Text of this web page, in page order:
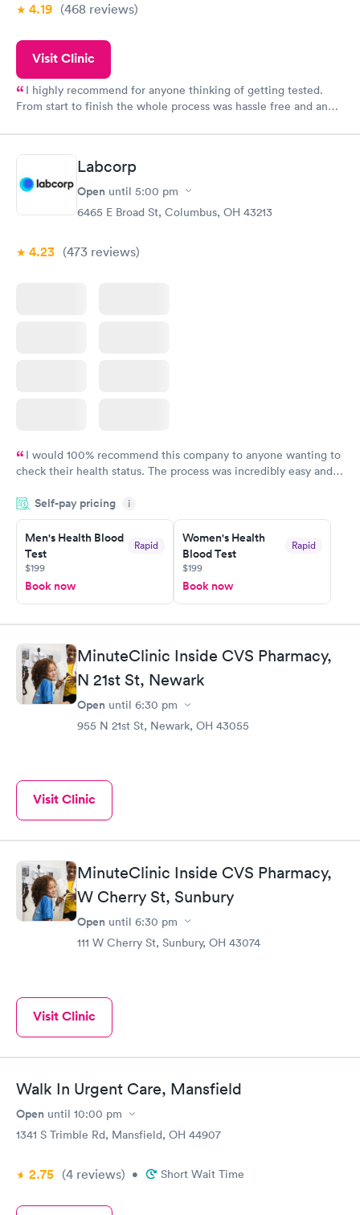
4.19 (468 reviews)
Visit Clinic
I highly recommend for anyone thinking of getting tested.
From start to finish the whole process was hassle free and and
Labcorp
Open until 5:00 pm
6465 E Broad St, Columbus, OH 43213
4.23 (473 reviews)
I would 100% recommend this company to anyone wanting to
check their health status. The process was incredibly easy and
the next day.
Self-pay pricing i
Men's Health Blood
Test
Rapid
$199
Book now
Women's Health
Blood Test
Rapid
$199
Book now
MinuteClinic Inside CVS Pharmacy,
N 21st St, Newark
Open until 6:30 pm
955 N 21st St, Newark, OH 43055
Visit Clinic
MinuteClinic Inside CVS Pharmacy,
W Cherry St, Sunbury
Open until 6:30 pm
111 W Cherry St, Sunbury, OH 43074
Visit Clinic
Walk In Urgent Care, Mansfield
Open until 10:00 pm
1341 S Trimble Rd, Mansfield, OH 44907
2.75 (4 reviews) • Short Wait Time